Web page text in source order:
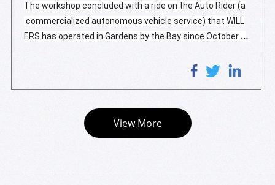
s with WILLERS representative Mr. Alan Quek (General Ma
nager, Global Business Development) addressing the imp
ortance of sustainable mobility solutions and the signific
lenges in the Singapore landscape. He also introduced th
e milestone WILLERS journeyed in its initiatives in comm
in Singapore, Japan, and Vietnam, together with future pl
ans for expansion into the ASEAN region. The entire pres
The workshop concluded with a ride on the Auto Rider (a
commercialized autonomous vehicle service) that WILL
ERS has operated in Gardens by the Bay since October 2
for the rare opportunity to have a first-hand experience
detail how the vehicle uses radars and lidars cameras to
navigate on road or detect obstacles along its route.
View More